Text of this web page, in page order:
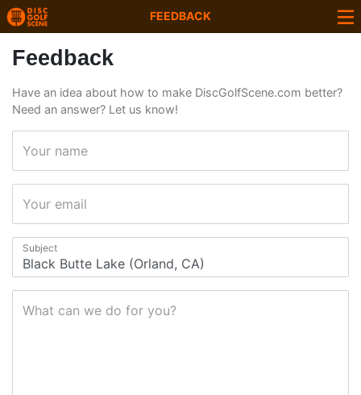
FEEDBACK
Feedback
Have an idea about how to make DiscGolfScene.com better?
Need an answer? Let us know!
Your name
Your email
Subject
What can we do for you?